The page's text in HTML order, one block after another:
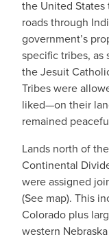
the United States
roads through
government’s
specific tribes, as
the Jesuit
Tribes were
liked—on their
remained
Lands north of
Continental
were assigned
(See map). This
Colorado plus
western